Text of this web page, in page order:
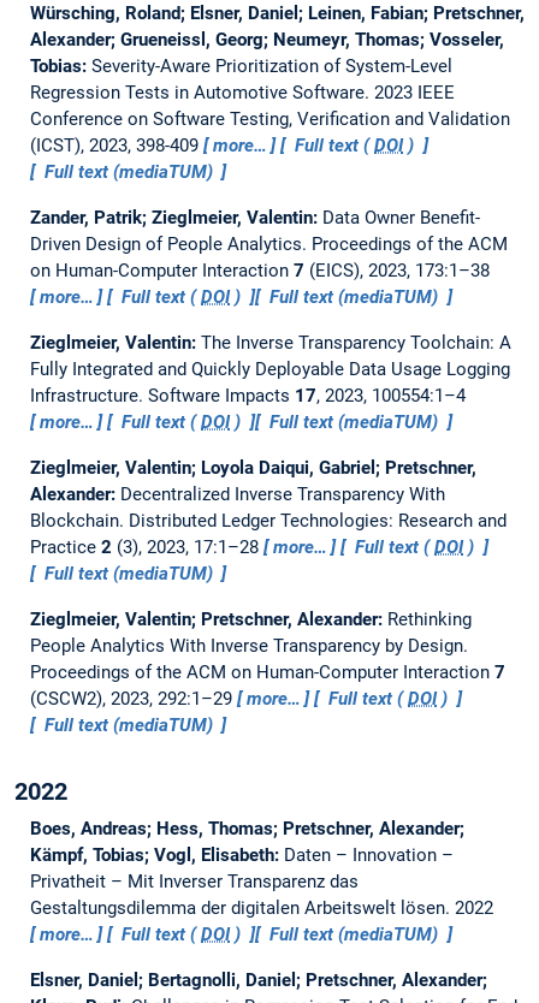
Würsching, Roland; Elsner, Daniel; Leinen, Fabian; Pretschner,
Alexander; Grueneissl, Georg; Neumeyr, Thomas; Vosseler,
Tobias: Severity-Aware Prioritization of System-Level
Regression Tests in Automotive Software. 2023 IEEE
Conference on Software Testing, Verification and Validation
(ICST), 2023, 398-409
more… Full text (DOI)
Full text (mediaTUM)
Zander, Patrik; Zieglmeier, Valentin: Data Owner Benefit-
Driven Design of People Analytics. Proceedings of the ACM
on Human-Computer Interaction 7 (EICS), 2023, 173:1–38
more…
Full text (DOI) Full text (mediaTUM)
Zieglmeier, Valentin: The Inverse Transparency Toolchain: A
Fully Integrated and Quickly Deployable Data Usage Logging
Infrastructure. Software Impacts 17, 2023, 100554:1–4
more…
Full text (DOI) Full text (mediaTUM)
Zieglmeier, Valentin; Loyola Daiqui, Gabriel; Pretschner,
Alexander: Decentralized Inverse Transparency With
Blockchain. Distributed Ledger Technologies: Research and
Practice 2 (3), 2023, 17:1–28 more… Full text (DOI)
Full text (mediaTUM)
Zieglmeier, Valentin; Pretschner, Alexander: Rethinking
People Analytics With Inverse Transparency by Design.
Proceedings of the ACM on Human-Computer Interaction 7
(CSCW2), 2023, 292:1–29
more… Full text (DOI)
Full text (mediaTUM)
2022
Boes, Andreas; Hess, Thomas; Pretschner, Alexander;
Kämpf, Tobias; Vogl, Elisabeth: Daten – Innovation –
Privatheit – Mit Inverser Transparenz das
Gestaltungsdilemma der digitalen Arbeitswelt lösen. 2022
more…
Full text (DOI) Full text (mediaTUM)
Elsner, Daniel; Bertagnolli, Daniel; Pretschner, Alexander;